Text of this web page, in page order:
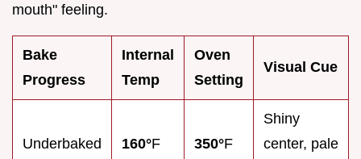
mouth" feeling.
Bake
Progress
Internal
Temp
Oven
Setting
Visual Cue
Underbaked 160°F 350°F
Shiny
center, pale